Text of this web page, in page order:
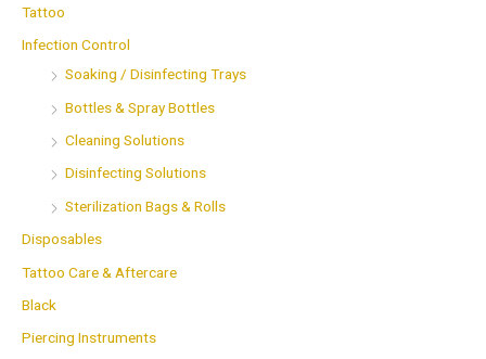
Tattoo
Infection Control
Soaking / Disinfecting Trays
Bottles & Spray Bottles
Cleaning Solutions
Disinfecting Solutions
Sterilization Bags & Rolls
Disposables
Tattoo Care & Aftercare
Black
Piercing Instruments